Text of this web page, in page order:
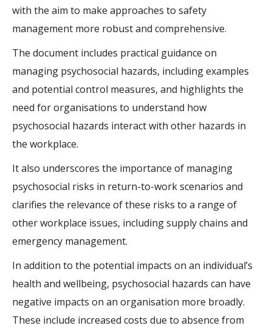
with the aim to make approaches to safety
management more robust and comprehensive.
The document includes practical guidance on
managing psychosocial hazards, including examples
and potential control measures, and highlights the
need for organisations to understand how
psychosocial hazards interact with other hazards in
the workplace.
It also underscores the importance of managing
psychosocial risks in return-to-work scenarios and
clarifies the relevance of these risks to a range of
other workplace issues, including supply chains and
emergency management.
In addition to the potential impacts on an individual’s
health and wellbeing, psychosocial hazards can have
negative impacts on an organisation more broadly.
These include increased costs due to absence from